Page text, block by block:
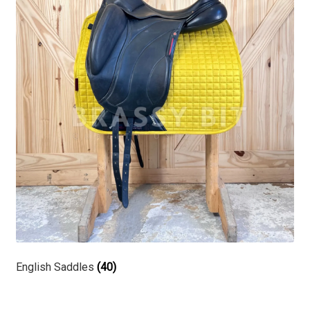
English Saddles (40)